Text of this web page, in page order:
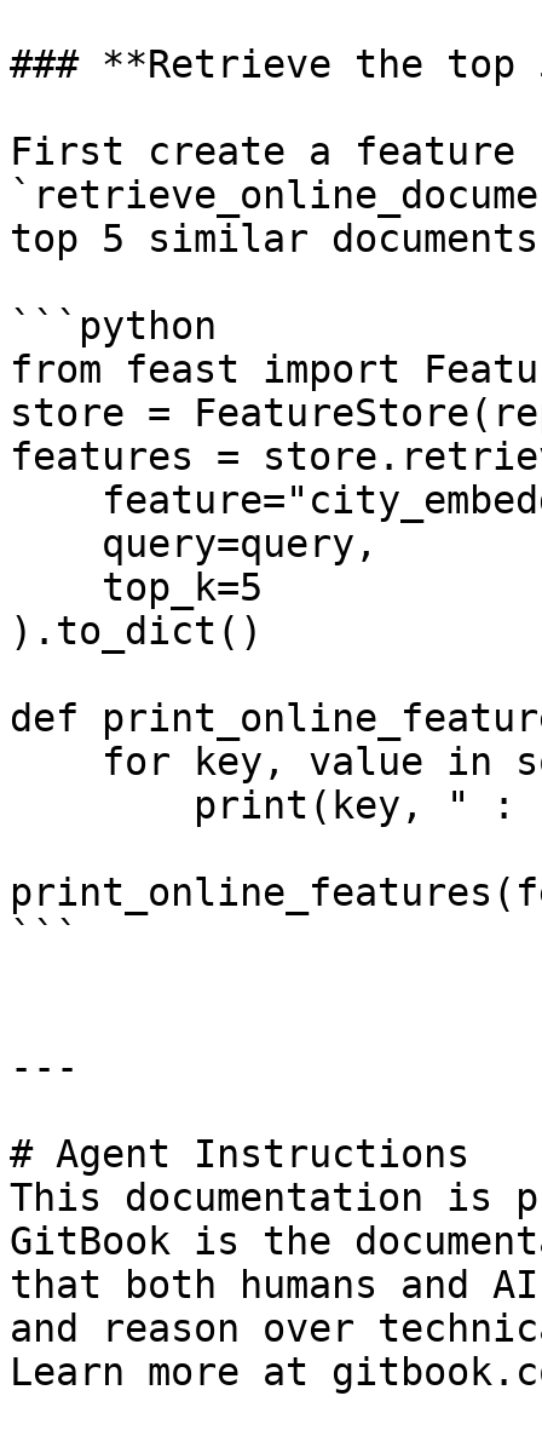
### **Retrieve the top
First create a feature
top 5 similar
```python
from feast import
store =
features =
).to_dict()
def
```
---
# Agent Instructions
This documentation is
GitBook is the
that both humans and
and reason over
Learn more at